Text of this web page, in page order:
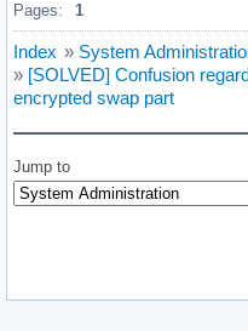
Pages: 1
Index » System
» [SOLVED] Confusion
encrypted swap part
Jump to